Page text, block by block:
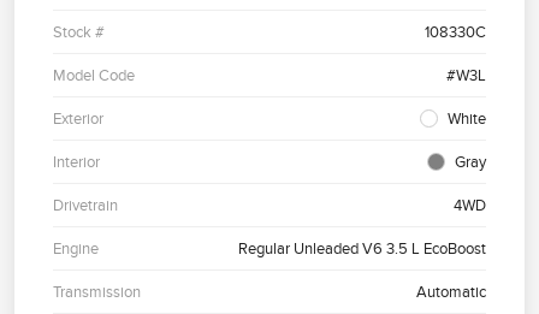
Stock # 108330C
Model Code #W3L
Exterior White
Interior Gray
Drivetrain 4WD
Engine Regular Unleaded V6 3.5 L EcoBoost
Transmission Automatic